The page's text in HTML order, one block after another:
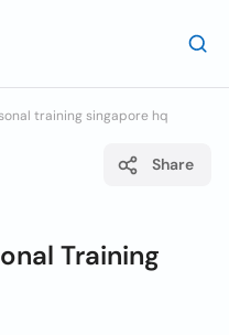
training singapore hq
Share
Training